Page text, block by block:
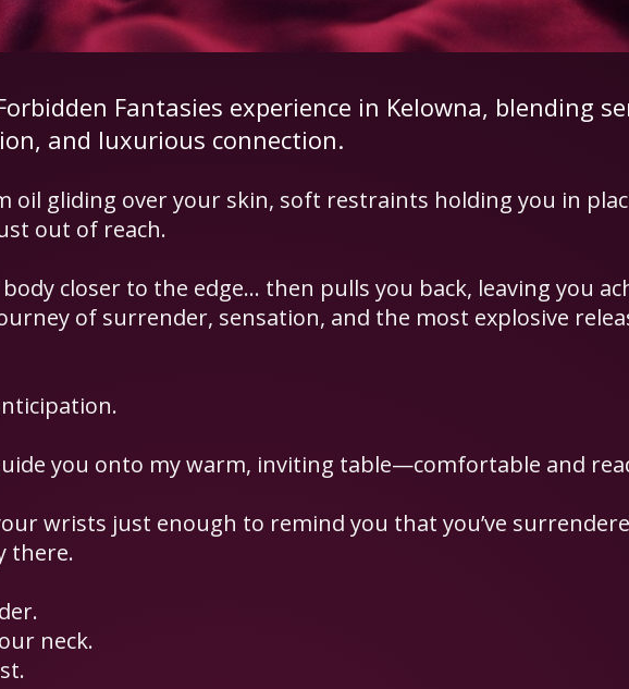
Fantasies experience in Kelowna, blending
and luxurious connection.
oil gliding over your skin, soft restraints holding you in
out of reach.
closer to the edge… then pulls you back, leaving you
of surrender, sensation, and the most explosive
you onto my warm, inviting table—comfortable and
wrists just enough to remind you that you’ve
there.
neck.